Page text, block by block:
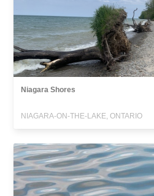
Niagara Shores
NIAGARA-ON-THE-LAKE, ONTARIO